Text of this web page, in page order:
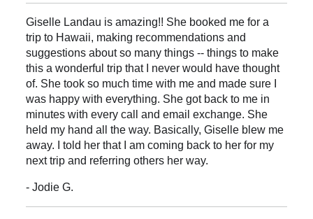
Giselle Landau is amazing!! She booked me for a
trip to Hawaii, making recommendations and
suggestions about so many things -- things to make
this a wonderful trip that I never would have thought
of. She took so much time with me and made sure I
was happy with everything. She got back to me in
minutes with every call and email exchange. She
held my hand all the way. Basically, Giselle blew me
away. I told her that I am coming back to her for my
next trip and referring others her way.
- Jodie G.